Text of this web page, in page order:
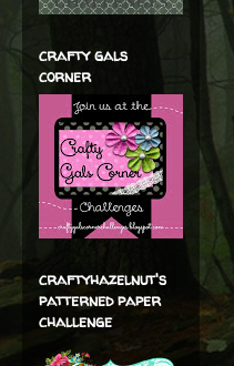
crafty gals
corner
craftyhazelnut's
patterned paper
challenge